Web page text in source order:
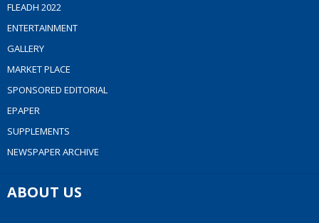
FLEADH 2022
ENTERTAINMENT
GALLERY
MARKET PLACE
SPONSORED EDITORIAL
EPAPER
SUPPLEMENTS
NEWSPAPER ARCHIVE
ABOUT US